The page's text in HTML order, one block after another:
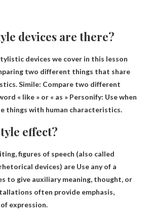
devices are there?
devices we cover in this lesson
two different things that share
Simile: Compare two different
« like » or « as » Personify: Use when
things with human characteristics.
effect?
figures of speech (also called
devices) are Use any of a
to give auxiliary meaning, thought, or
often provide emphasis,
expression.